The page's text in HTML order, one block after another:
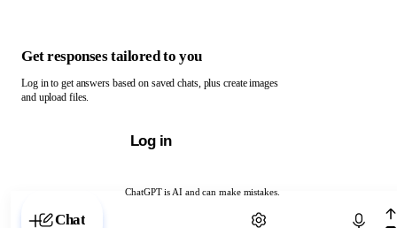
ChatGPT is AI and can make mistakes.
Chat with ChatGPT
Get responses tailored to you
Log in to get answers based on saved chats, plus create images
and upload files.
Log in
Chat